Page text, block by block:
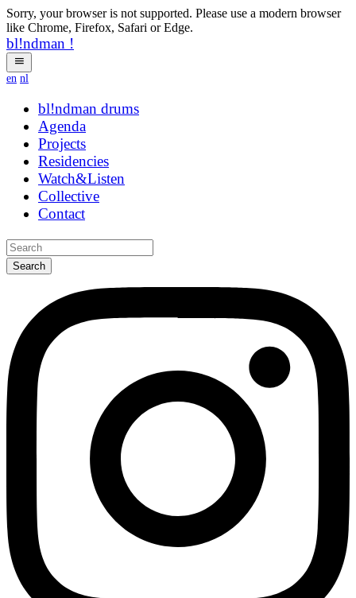
Sorry, your browser is not supported. Please use a modern browser
like Chrome, Firefox, Safari or Edge.
bl!ndman !
en nl
bl!ndman strings
Agenda
Projects
Residencies
Watch&Listen
Collective
Contact
Search